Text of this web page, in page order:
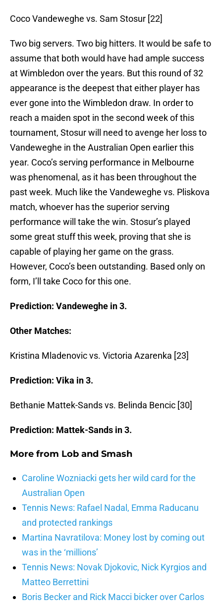
Coco Vandeweghe vs. Sam Stosur [22]
Two big servers. Two big hitters. It would be safe to
assume that both would have had ample success
at Wimbledon over the years. But this round of 32
appearance is the deepest that either player has
ever gone into the Wimbledon draw. In order to
reach a maiden spot in the second week of this
tournament, Stosur will need to avenge her loss to
Vandeweghe in the Australian Open earlier this
year. Coco’s serving performance in Melbourne
was phenomenal, as it has been throughout the
past week. Much like the Vandeweghe vs. Pliskova
match, whoever has the superior serving
performance will take the win. Stosur’s played
some great stuff this week, proving that she is
capable of playing her game on the grass.
However, Coco’s been outstanding. Based only on
form, I’ll take Coco for this one.
Prediction: Vandeweghe in 3.
Other Matches:
Kristina Mladenovic vs. Victoria Azarenka [23]
Prediction: Vika in 3.
Bethanie Mattek-Sands vs. Belinda Bencic [30]
Prediction: Mattek-Sands in 3.
More from Lob and Smash
Caroline Wozniacki gets her wild card for the
Australian Open
Tennis News: Rafael Nadal, Emma Raducanu
and protected rankings
Martina Navratilova: Money lost by coming out
was in the ‘millions’
Tennis News: Novak Djokovic, Nick Kyrgios and
Matteo Berrettini
Boris Becker and Rick Macci bicker over Carlos